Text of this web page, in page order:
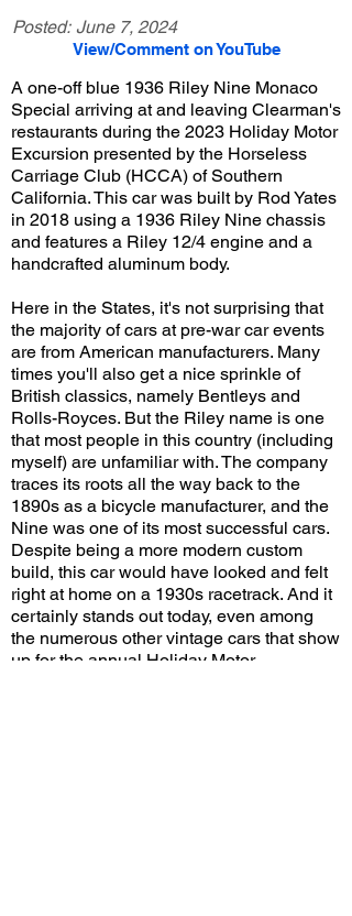
Posted: June 7, 2024
View/Comment on YouTube
A one-off blue 1936 Riley Nine Monaco
Special arriving at and leaving Clearman's
restaurants during the 2023 Holiday Motor
Excursion presented by the Horseless
Carriage Club (HCCA) of Southern
California. This car was built by Rod Yates
in 2018 using a 1936 Riley Nine chassis
and features a Riley 12/4 engine and a
handcrafted aluminum body.
Here in the States, it's not surprising that
the majority of cars at pre-war car events
are from American manufacturers. Many
times you'll also get a nice sprinkle of
British classics, namely Bentleys and
Rolls-Royces. But the Riley name is one
that most people in this country (including
myself) are unfamiliar with. The company
traces its roots all the way back to the
1890s as a bicycle manufacturer, and the
Nine was one of its most successful cars.
Despite being a more modern custom
build, this car would have looked and felt
right at home on a 1930s racetrack. And it
certainly stands out today, even among
the numerous other vintage cars that show
up for the annual Holiday Motor